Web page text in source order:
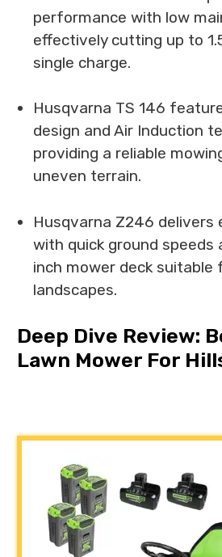
performance with low
effectively cutting up to
single charge.
Husqvarna TS 146
design and Air Induction
providing a reliable
uneven terrain.
Husqvarna Z246 delivers
with quick ground
inch mower deck suitable
landscapes.
Deep Dive Review:
Lawn Mower For